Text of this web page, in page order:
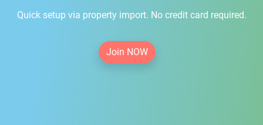
Quick setup via property import. No credit card required.
Join NOW